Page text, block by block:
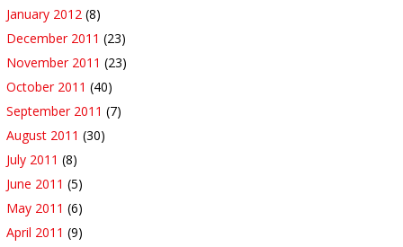
January 2012 (8)
December 2011 (23)
November 2011 (23)
October 2011 (40)
September 2011 (7)
August 2011 (30)
July 2011 (8)
June 2011 (5)
May 2011 (6)
April 2011 (9)